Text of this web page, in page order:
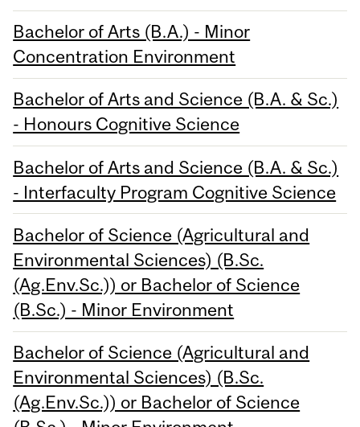
Bachelor of Arts (B.A.) - Minor
Concentration Environment
Bachelor of Arts and Science (B.A. & Sc.)
- Honours Cognitive Science
Bachelor of Arts and Science (B.A. & Sc.)
- Interfaculty Program Cognitive Science
Bachelor of Science (Agricultural and
Environmental Sciences) (B.Sc.
(Ag.Env.Sc.)) or Bachelor of Science
(B.Sc.) - Minor Environment
Bachelor of Science (Agricultural and
Environmental Sciences) (B.Sc.
(Ag.Env.Sc.)) or Bachelor of Science